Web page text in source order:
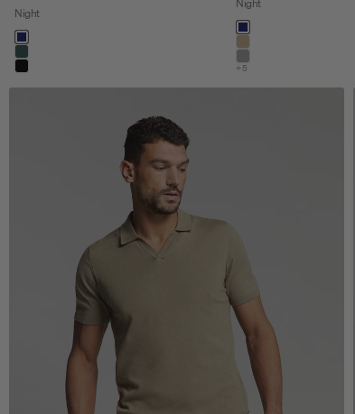
Night
Colornight
dark steel
black
Colornight
khaki
stone
+5